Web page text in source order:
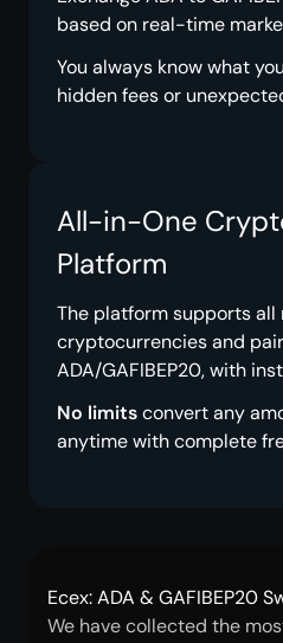
based on real-time
You always know what
hidden fees or
All-in-One
Platform
The platform supports all
cryptocurrencies and
ADA/GAFIBEP20, with
No limitsconvert any
anytime with complete
Ecex: ADA & GAFIBEP20
We have collected the